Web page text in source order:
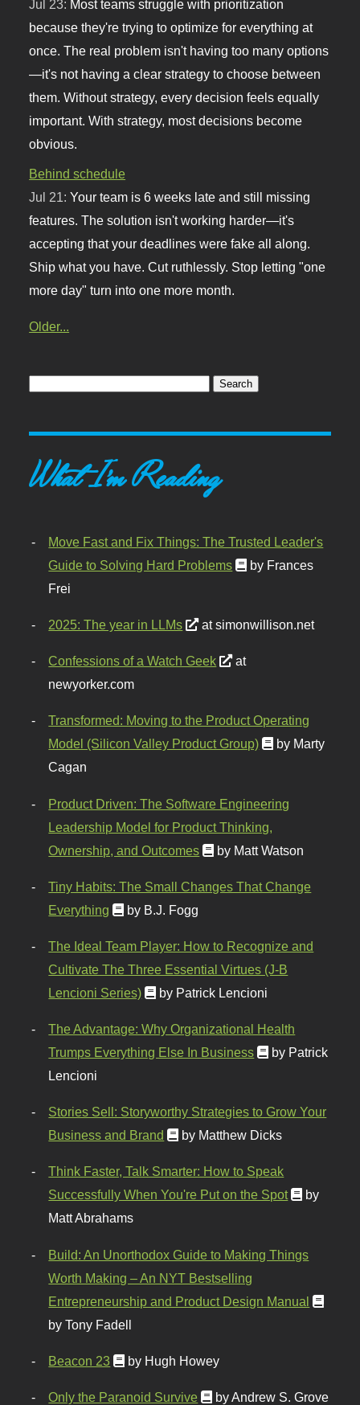
Jul 23: Most teams struggle with prioritization
because they're trying to optimize for everything at
once. The real problem isn't having too many options
—it's not having a clear strategy to choose between
them. Without strategy, every decision feels equally
important. With strategy, most decisions become
obvious.
Behind schedule
Jul 21:Your team is 6 weeks late and still missing
features. The solution isn't working harder—it's
accepting that your deadlines were fake all along.
Ship what you have. Cut ruthlessly. Stop letting "one
more day" turn into one more month.
Older...
What I'm Reading
Move Fast and Fix Things: The Trusted Leader's
Guide to Solving Hard Problems
by Frances
Frei
2025: The year in LLMs at simonwillison.net
Confessions of a Watch Geek
at
newyorker.com
Transformed: Moving to the Product Operating
Model (Silicon Valley Product Group)
by Marty
Cagan
Product Driven: The Software Engineering
Leadership Model for Product Thinking,
Ownership, and Outcomes
by Matt Watson
Tiny Habits: The Small Changes That Change
Everything
by B.J. Fogg
The Ideal Team Player: How to Recognize and
Cultivate The Three Essential Virtues (J-B
Lencioni Series)
by Patrick Lencioni
The Advantage: Why Organizational Health
Trumps Everything Else In Business
by Patrick
Lencioni
Stories Sell: Storyworthy Strategies to Grow Your
Business and Brand
by Matthew Dicks
Think Faster, Talk Smarter: How to Speak
Successfully When You're Put on the Spot
by
Matt Abrahams
Build: An Unorthodox Guide to Making Things
Worth Making – An NYT Bestselling
Entrepreneurship and Product Design Manual
by Tony Fadell
Beacon 23 by Hugh Howey
Only the Paranoid Survive by Andrew S. Grove